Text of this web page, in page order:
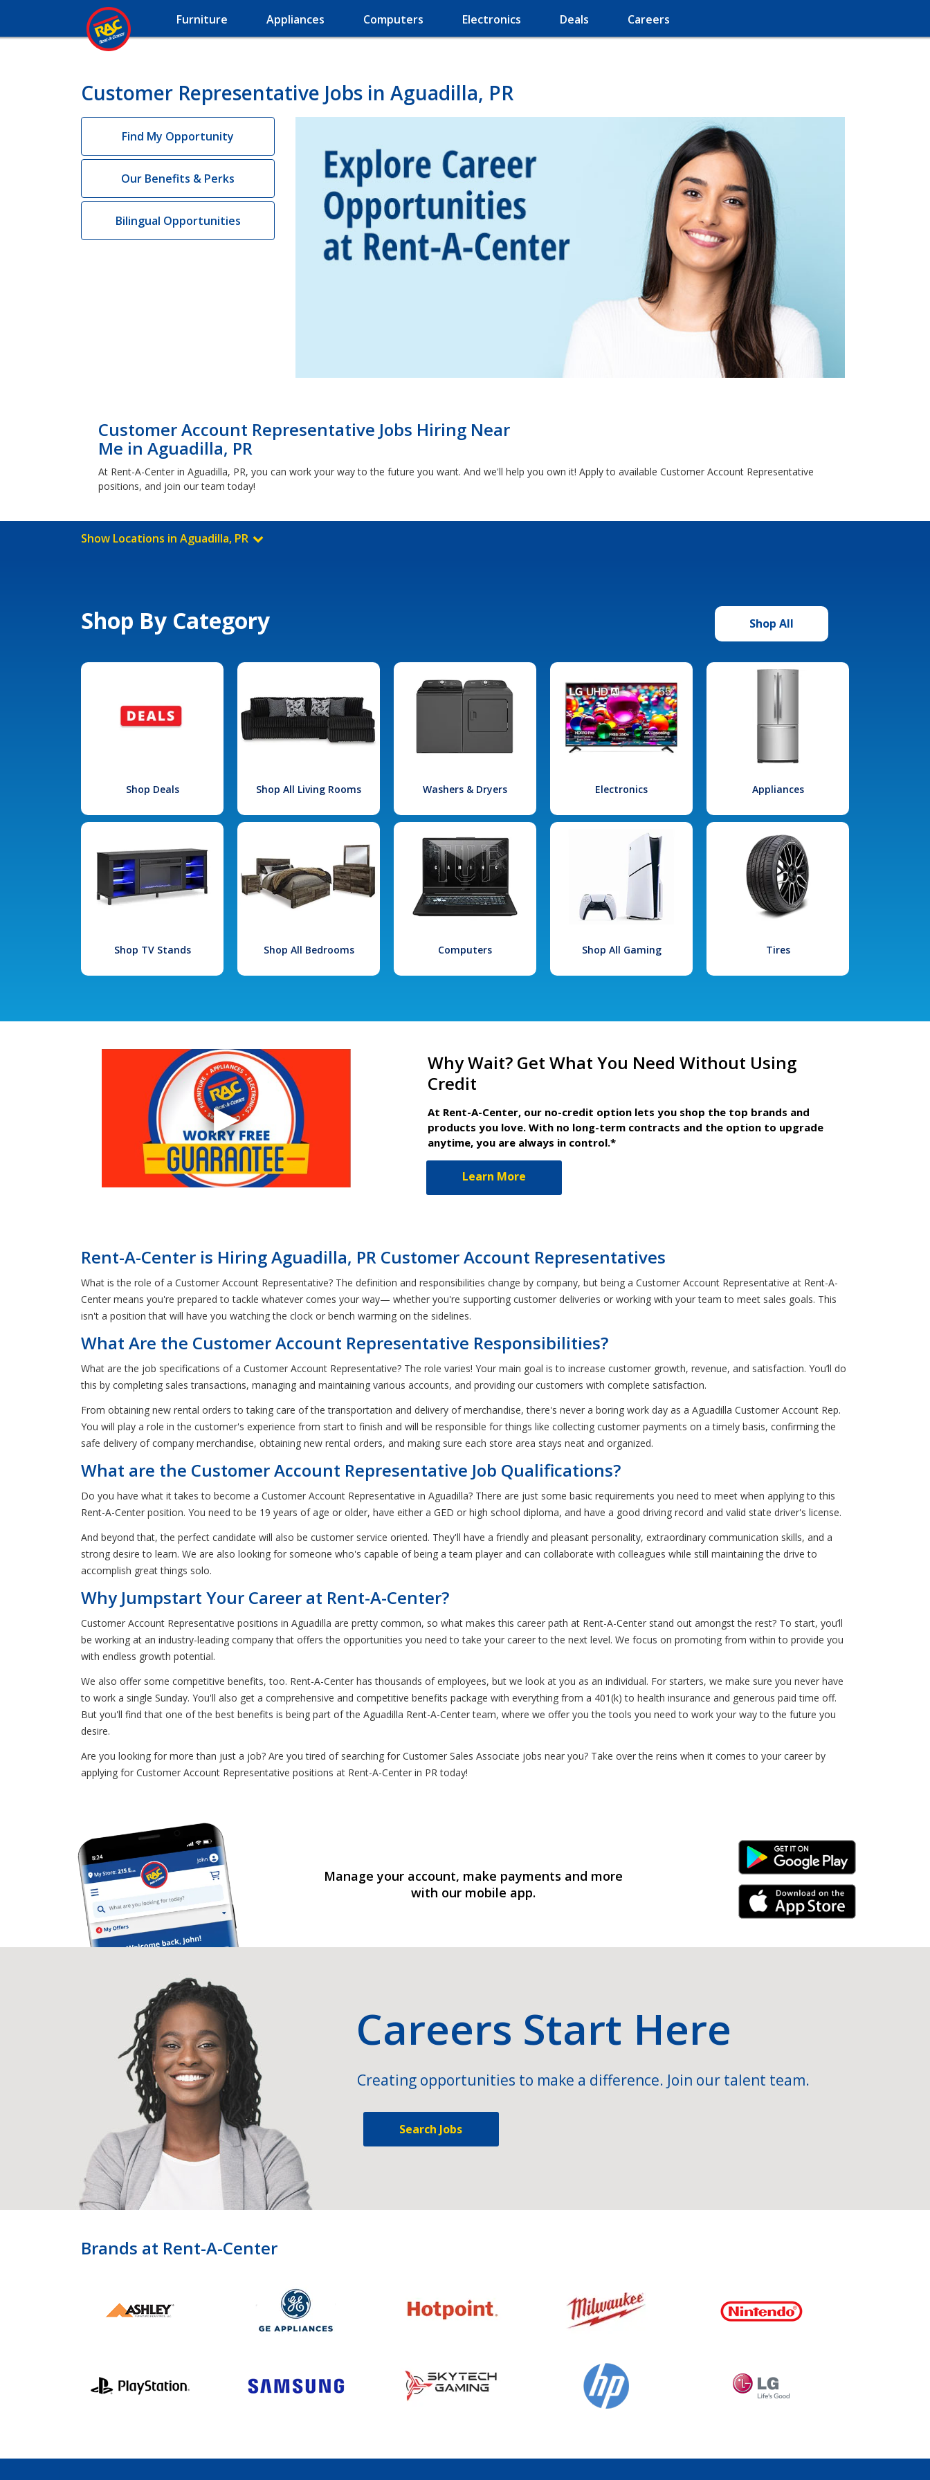
Furniture Appliances Computers Electronics Deals Careers
Customer Representative Jobs in Aguadilla, PR
Find My Opportunity
Our Benefits & Perks
Bilingual Opportunities
Customer Account Representative Jobs Hiring Near
Me in Aguadilla, PR
At Rent-A-Center in Aguadilla, PR, you can work your way to the future you want. And we'll help you own it! Apply to available Customer Account Representative
positions, and join our team today!
Show Locations in Aguadilla, PR
Shop By Category Shop All
Shop Deals Shop All Living Rooms Washers & Dryers Electronics Appliances
Shop TV Stands Shop All Bedrooms Computers Shop All Gaming Tires
Why Wait? Get What You Need Without Using
Credit
At Rent-A-Center, our no-credit option lets you shop the top brands and
products you love. With no long-term contracts and the option to upgrade
anytime, you are always in control.*
Learn More
Rent-A-Center is Hiring Aguadilla, PR Customer Account Representatives
What is the role of a Customer Account Representative? The definition and responsibilities change by company, but being a Customer Account Representative at Rent-A-
Center means you're prepared to tackle whatever comes your way— whether you're supporting customer deliveries or working with your team to meet sales goals. This
isn't a position that will have you watching the clock or bench warming on the sidelines.
What Are the Customer Account Representative Responsibilities?
What are the job specifications of a Customer Account Representative? The role varies! Your main goal is to increase customer growth, revenue, and satisfaction. You’ll do
this by completing sales transactions, managing and maintaining various accounts, and providing our customers with complete satisfaction.
From obtaining new rental orders to taking care of the transportation and delivery of merchandise, there's never a boring work day as a Aguadilla Customer Account Rep.
You will play a role in the customer's experience from start to finish and will be responsible for things like collecting customer payments on a timely basis, confirming the
safe delivery of company merchandise, obtaining new rental orders, and making sure each store area stays neat and organized.
What are the Customer Account Representative Job Qualifications?
Do you have what it takes to become a Customer Account Representative in Aguadilla? There are just some basic requirements you need to meet when applying to this
Rent-A-Center position. You need to be 19 years of age or older, have either a GED or high school diploma, and have a good driving record and valid state driver's license.
And beyond that, the perfect candidate will also be customer service oriented. They'll have a friendly and pleasant personality, extraordinary communication skills, and a
strong desire to learn. We are also looking for someone who's capable of being a team player and can collaborate with colleagues while still maintaining the drive to
accomplish great things solo.
Why Jumpstart Your Career at Rent-A-Center?
Customer Account Representative positions in Aguadilla are pretty common, so what makes this career path at Rent-A-Center stand out amongst the rest? To start, you’ll
be working at an industry-leading company that offers the opportunities you need to take your career to the next level. We focus on promoting from within to provide you
with endless growth potential.
We also offer some competitive benefits, too. Rent-A-Center has thousands of employees, but we look at you as an individual. For starters, we make sure you never have
to work a single Sunday. You'll also get a comprehensive and competitive benefits package with everything from a 401(k) to health insurance and generous paid time off.
But you'll find that one of the best benefits is being part of the Aguadilla Rent-A-Center team, where we offer you the tools you need to work your way to the future you
desire.
Are you looking for more than just a job? Are you tired of searching for Customer Sales Associate jobs near you? Take over the reins when it comes to your career by
applying for Customer Account Representative positions at Rent-A-Center in PR today!
Manage your account, make payments and more
with our mobile app.
Android Link
iPhone Link
Careers Start Here
Creating opportunities to make a difference. Join our talent team.
Search Jobs
Brands at Rent-A-Center